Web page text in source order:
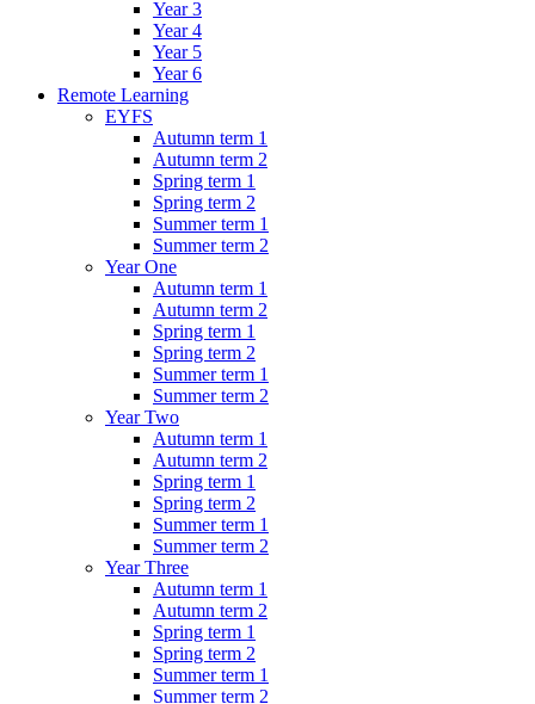
Year 3
Year 4
Year 5
Year 6
Remote Learning
EYFS
Autumn term 1
Autumn term 2
Spring term 1
Spring term 2
Summer term 1
Summer term 2
Year One
Autumn term 1
Autumn term 2
Spring term 1
Spring term 2
Summer term 1
Summer term 2
Year Two
Autumn term 1
Autumn term 2
Spring term 1
Spring term 2
Summer term 1
Summer term 2
Year Three
Autumn term 1
Autumn term 2
Spring term 1
Spring term 2
Summer term 1
Summer term 2